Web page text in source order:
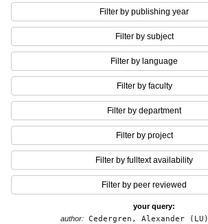
Filter by publishing year
Filter by subject
Filter by language
Filter by faculty
Filter by department
Filter by project
Filter by fulltext availability
Filter by peer reviewed
your query:
author:Cedergren, Alexander (LU)